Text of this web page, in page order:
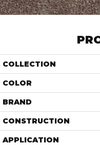
COLLECTION
COLOR
BRAND
CONSTRUCTION
APPLICATION